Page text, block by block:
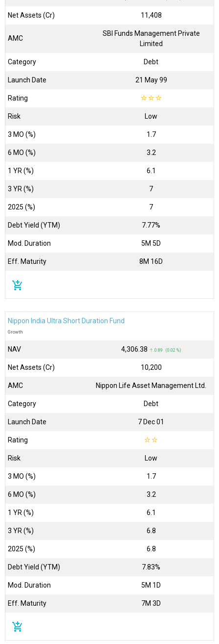
Net Assets (Cr) ₹11,408
AMC
SBI Funds Management Private
Limited
Category Debt
Launch Date 21 May 99
Rating ☆☆☆
Risk Low
3 MO (%) 1.7
6 MO (%) 3.2
1 YR (%) 6.1
3 YR (%) 7
2025 (%) 7
Debt Yield (YTM) 7.77%
Mod. Duration 5M 5D
Eff. Maturity 8M 16D
add_shopping_cart
Nippon India Ultra Short Duration Fund
Growth
NAV ₹4,306.38 ↑ 0.89 (0.02 %)
Net Assets (Cr) ₹10,200
AMC Nippon Life Asset Management Ltd.
Category Debt
Launch Date 7 Dec 01
Rating ☆☆
Risk Low
3 MO (%) 1.7
6 MO (%) 3.2
1 YR (%) 6.1
3 YR (%) 6.8
2025 (%) 6.8
Debt Yield (YTM) 7.83%
Mod. Duration 5M 1D
Eff. Maturity 7M 3D
add_shopping_cart